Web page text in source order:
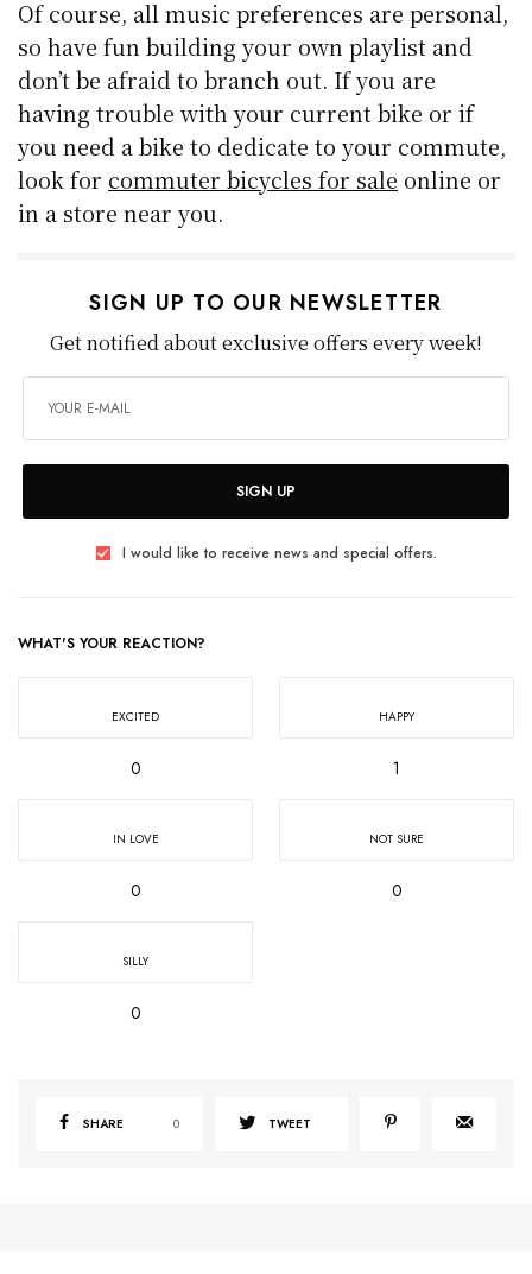
Of course, all music preferences are personal,
so have fun building your own playlist and
don’t be afraid to branch out. If you are
having trouble with your current bike or if
you need a bike to dedicate to your commute,
look for commuter bicycles for sale online or
in a store near you.
SIGN UP TO OUR NEWSLETTER
Get notified about exclusive offers every week!
SIGN UP
I would like to receive news and special offers.
WHAT'S YOUR REACTION?
EXCITED
0
HAPPY
1
IN LOVE
0
NOT SURE
0
SILLY
0
SHARE 0 TWEET